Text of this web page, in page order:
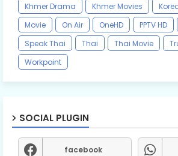
Khmer Drama
Khmer Movies
Movie
On Air OneHD PPTV HD
Speak Thai
Thai Thai Movie
Workpoint
SOCIAL PLUGIN
facebook